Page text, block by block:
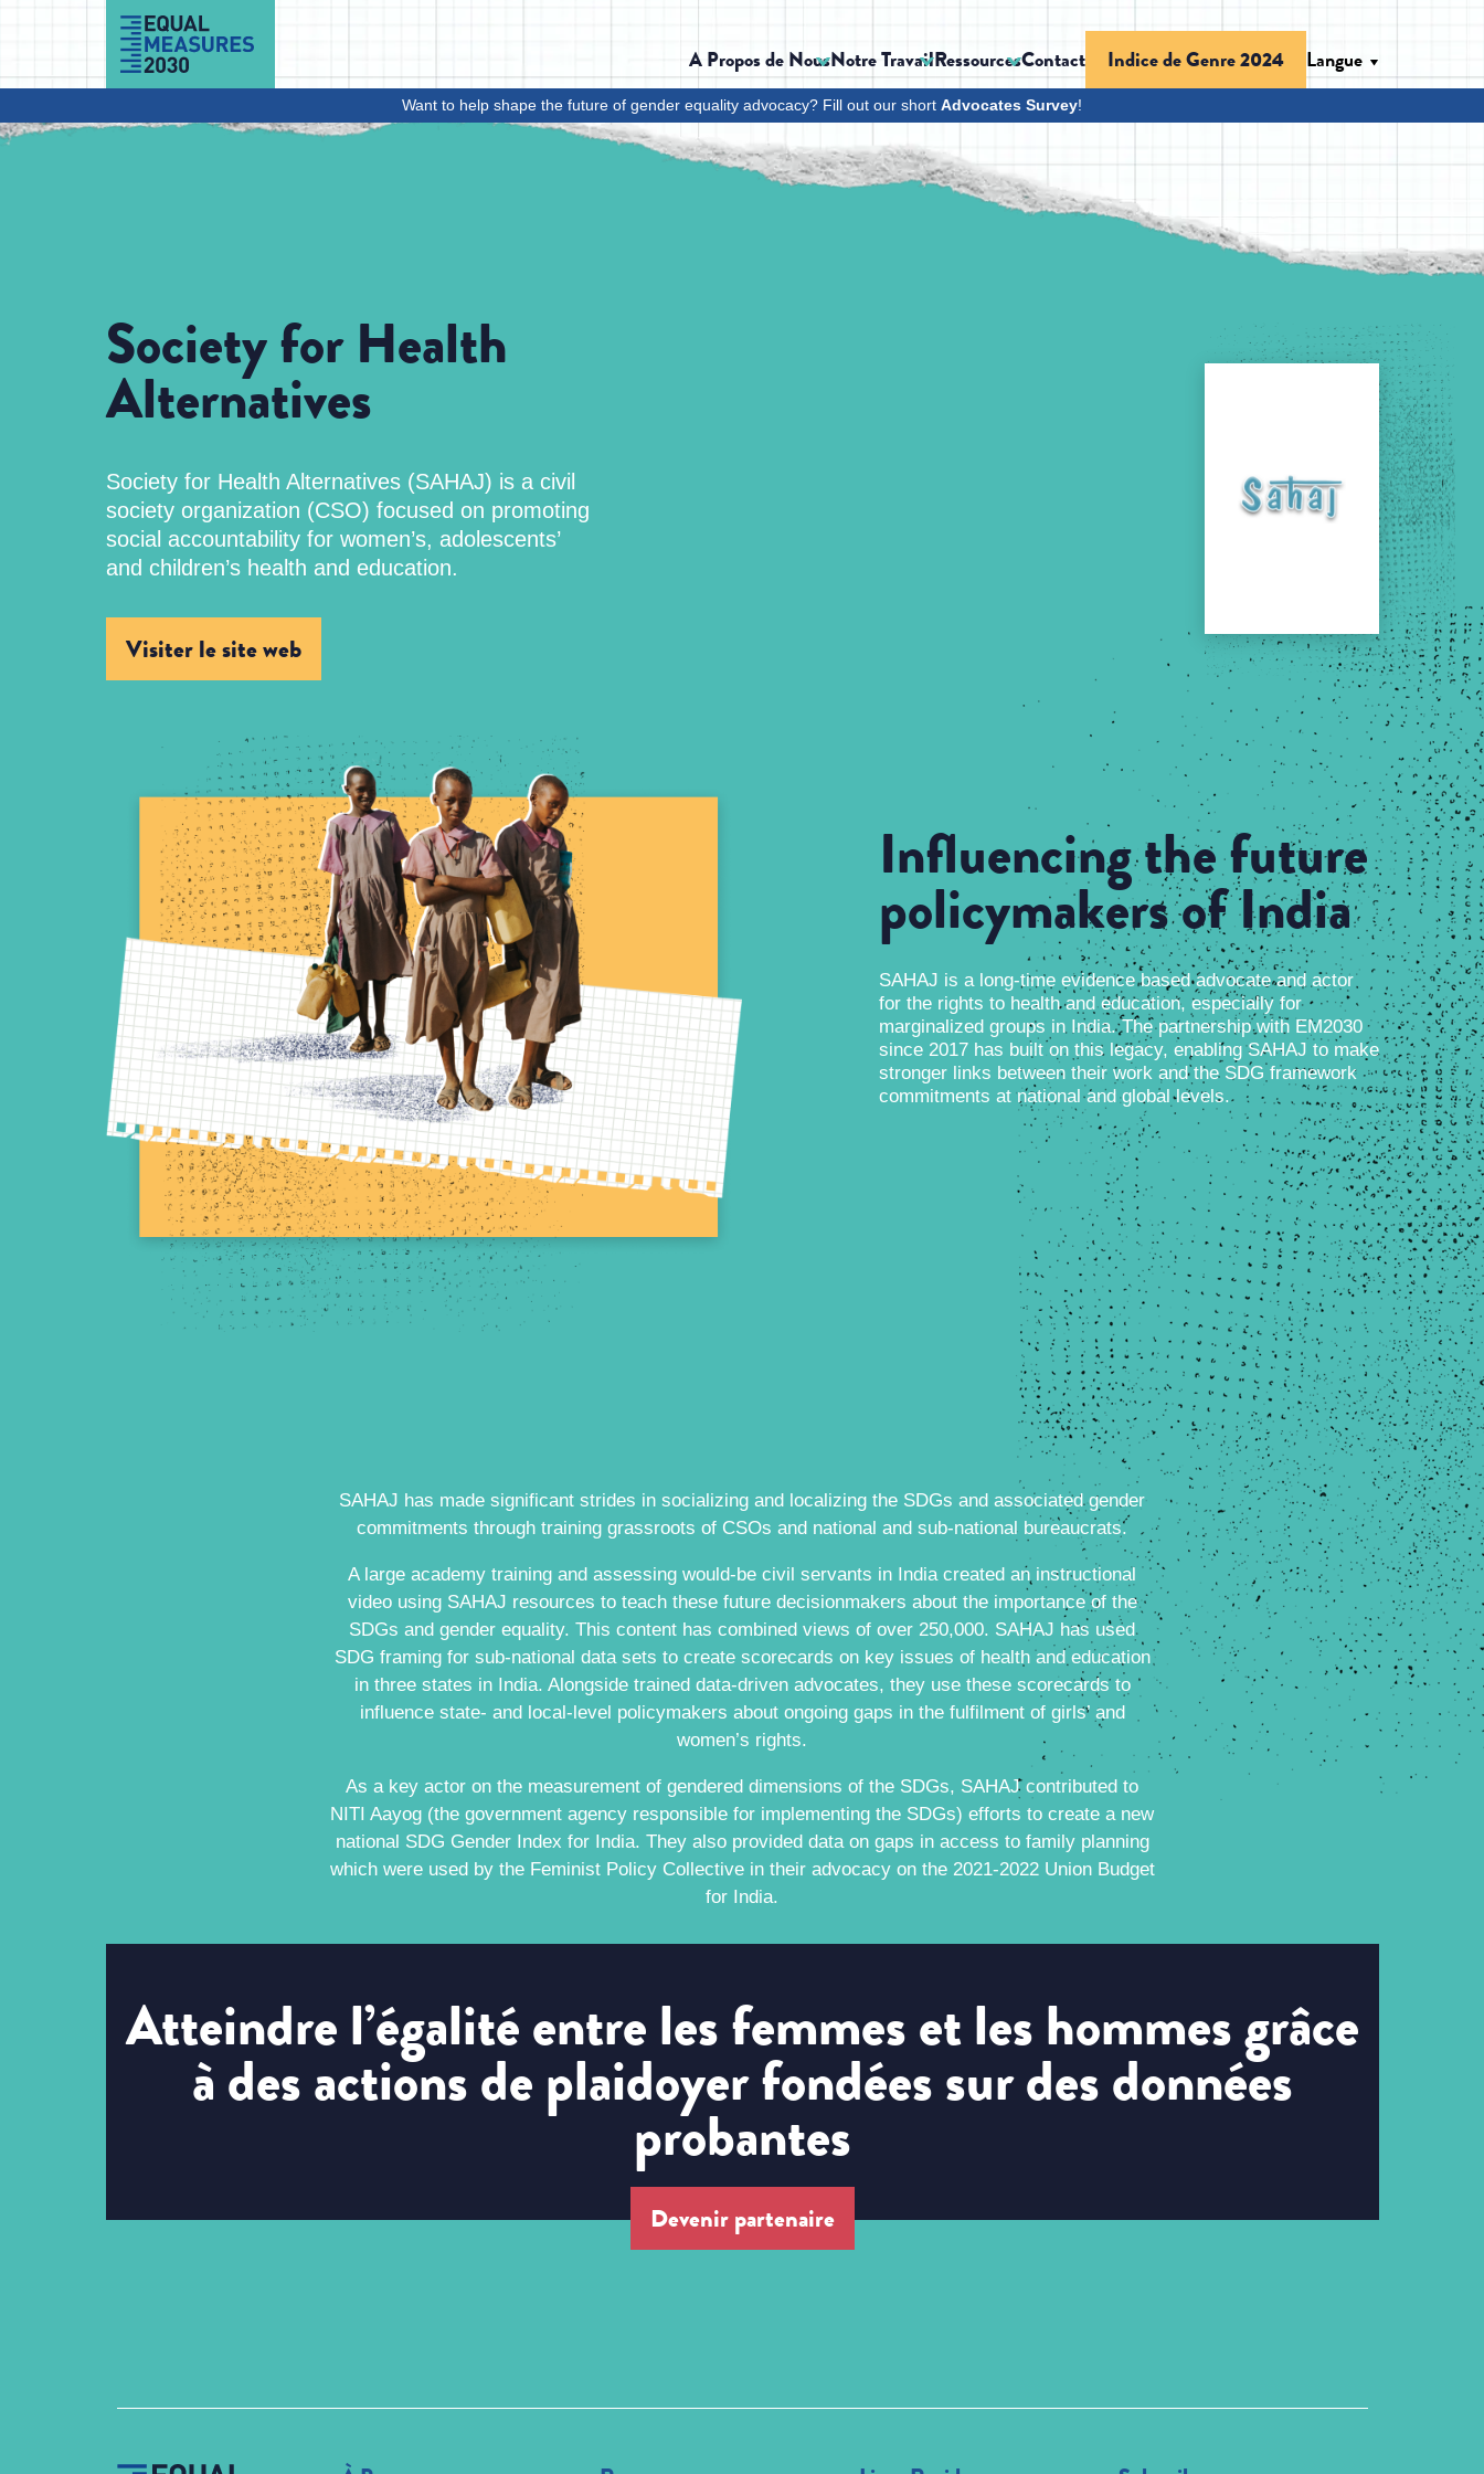
Skip to Content
A Propos de NousNotre TravailRessourcesContact Indice de Genre 2024 Langue
Want to help shape the future of gender equality advocacy? Fill out our short Advocates Survey!
Society for Health
Alternatives
Society for Health Alternatives (SAHAJ) is a civil
society organization (CSO) focused on promoting
social accountability for women’s, adolescents’
and children’s health and education.
Visiter le site web
Influencing the future
policymakers of India
SAHAJ is a long-time evidence based advocate and actor
for the rights to health and education, especially for
marginalized groups in India. The partnership with EM2030
since 2017 has built on this legacy, enabling SAHAJ to make
stronger links between their work and the SDG framework
commitments at national and global levels.
SAHAJ has made significant strides in socializing and localizing the SDGs and associated gender
commitments through training grassroots of CSOs and national and sub-national bureaucrats.
A large academy training and assessing would-be civil servants in India created an instructional
video using SAHAJ resources to teach these future decisionmakers about the importance of the
SDGs and gender equality. This content has combined views of over 250,000. SAHAJ has used
SDG framing for sub-national data sets to create scorecards on key issues of health and education
in three states in India. Alongside trained data-driven advocates, they use these scorecards to
influence state- and local-level policymakers about ongoing gaps in the fulfilment of girls’ and
women’s rights.
As a key actor on the measurement of gendered dimensions of the SDGs, SAHAJ contributed to
NITI Aayog (the government agency responsible for implementing the SDGs) efforts to create a new
national SDG Gender Index for India. They also provided data on gaps in access to family planning
which were used by the Feminist Policy Collective in their advocacy on the 2021-2022 Union Budget
for India.
Atteindre l’égalité entre les femmes et les hommes grâce
à des actions de plaidoyer fondées sur des données
probantes
Devenir partenaire